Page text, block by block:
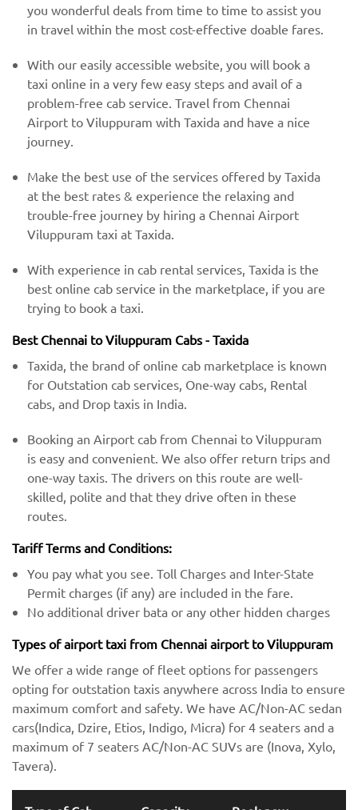
you wonderful deals from time to time to assist you
in travel within the most cost-effective doable fares.
With our easily accessible website, you will book a
taxi online in a very few easy steps and avail of a
problem-free cab service. Travel from Chennai
Airport to Viluppuram with Taxida and have a nice
journey.
Make the best use of the services offered by Taxida
at the best rates & experience the relaxing and
trouble-free journey by hiring a Chennai Airport
Viluppuram taxi at Taxida.
With experience in cab rental services, Taxida is the
best online cab service in the marketplace, if you are
trying to book a taxi.
Best Chennai to Viluppuram Cabs - Taxida
Taxida, the brand of online cab marketplace is known
for Outstation cab services, One-way cabs, Rental
cabs, and Drop taxis in India.
Booking an Airport cab from Chennai to Viluppuram
is easy and convenient. We also offer return trips and
one-way taxis. The drivers on this route are well-
skilled, polite and that they drive often in these
routes.
Tariff Terms and Conditions:
You pay what you see. Toll Charges and Inter-State
Permit charges (if any) are included in the fare.
No additional driver bata or any other hidden charges
Types of airport taxi from Chennai airport to Viluppuram
We offer a wide range of fleet options for passengers
opting for outstation taxis anywhere across India to ensure
maximum comfort and safety. We have AC/Non-AC sedan
cars(Indica, Dzire, Etios, Indigo, Micra) for 4 seaters and a
maximum of 7 seaters AC/Non-AC SUVs are (Inova, Xylo,
Tavera).